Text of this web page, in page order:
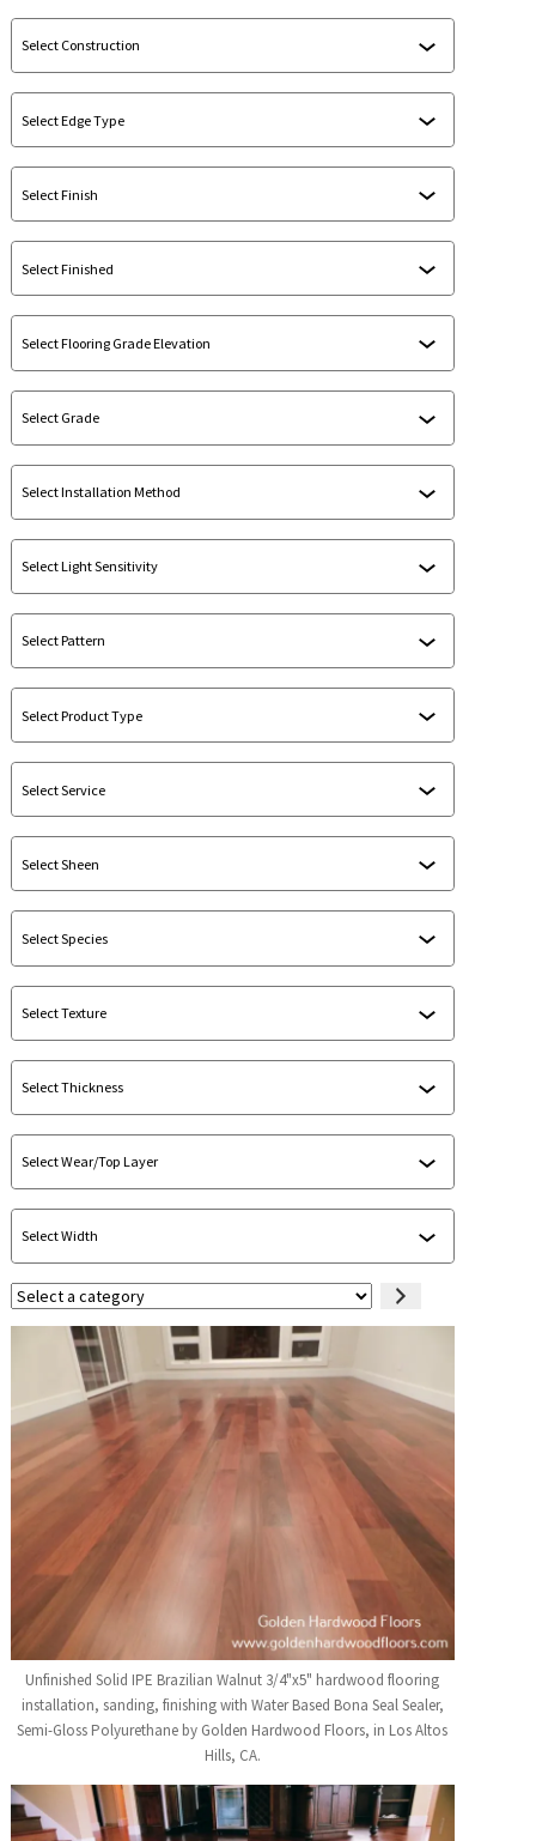
Select
a
category
Unfinished Solid IPE Brazilian Walnut 3/4"x5" hardwood flooring
installation, sanding, finishing with Water Based Bona Seal Sealer,
Semi-Gloss Polyurethane by Golden Hardwood Floors, in Los Altos
Hills, CA.